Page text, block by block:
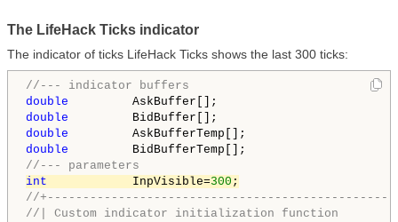
The LifeHack Ticks indicator
The indicator of ticks LifeHack Ticks shows the last 300 ticks:
//--- indicator buffers
double
double
double
double
//--- parameters
int
            InpVisible=
300 ;
//
//| Custom indicator initialization function